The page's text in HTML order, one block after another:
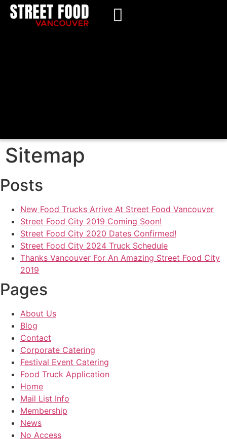
Sitemap
Posts
New Food Trucks Arrive At Street Food Vancouver
Street Food City 2019 Coming Soon!
Street Food City 2020 Dates Confirmed!
Street Food City 2024 Truck Schedule
Thanks Vancouver For An Amazing Street Food City
2019
Pages
About Us
Blog
Contact
Corporate Catering
Festival Event Catering
Food Truck Application
Home
Mail List Info
Membership
News
No Access